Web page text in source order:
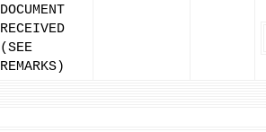
DOCUMENT
RECEIVED
(SEE
REMARKS)